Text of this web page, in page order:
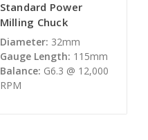
Standard Power
Milling Chuck
Diameter: 32mm
Gauge Length: 115mm
Balance: G6.3 @ 12,000
RPM